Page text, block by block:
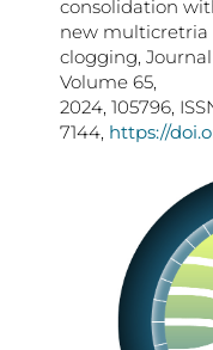
consolidation
new multicretria
clogging,
Volume 65,
2024, 105796,
7144, https://